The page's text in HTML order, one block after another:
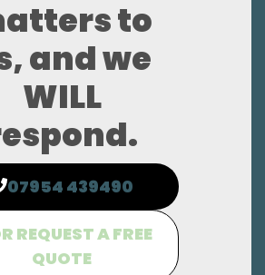
to
and we
WILL
07954 439490
REQUEST A FREE
QUOTE